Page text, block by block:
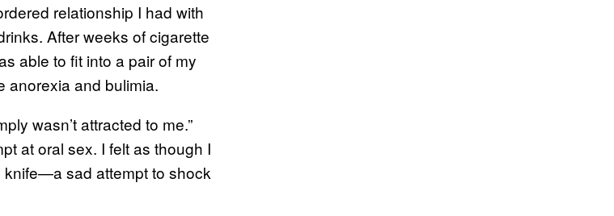
relationship I had with
After weeks of cigarette
able to fit into a pair of my
anorexia and bulimia.
wasn’t attracted to me.”
at oral sex. I felt as though I
knife—a sad attempt to shock